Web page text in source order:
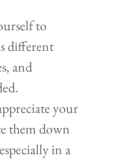
to
different
and
your
them down
in a